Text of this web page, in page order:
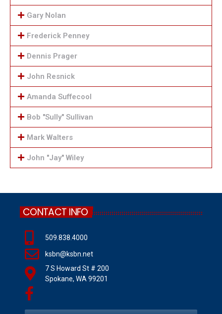
Gary Nolan
Frederick Penney
Dennis Prager
John Resnick
Amanda Suffecool
Bob "Sully" Sullivan
Mark Walters
John "Jay" Wiley
CONTACT INFO
509.838.4000
ksbn@ksbn.net
7 S Howard St # 200
Spokane, WA 99201